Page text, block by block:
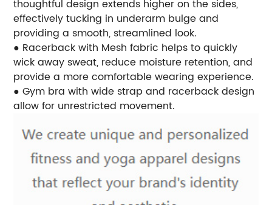
thoughtful design extends higher on the sides,
effectively tucking in underarm bulge and
providing a smooth, streamlined look.
● Racerback with Mesh fabric helps to quickly
wick away sweat, reduce moisture retention, and
provide a more comfortable wearing experience.
● Gym bra with wide strap and racerback design
allow for unrestricted movement.